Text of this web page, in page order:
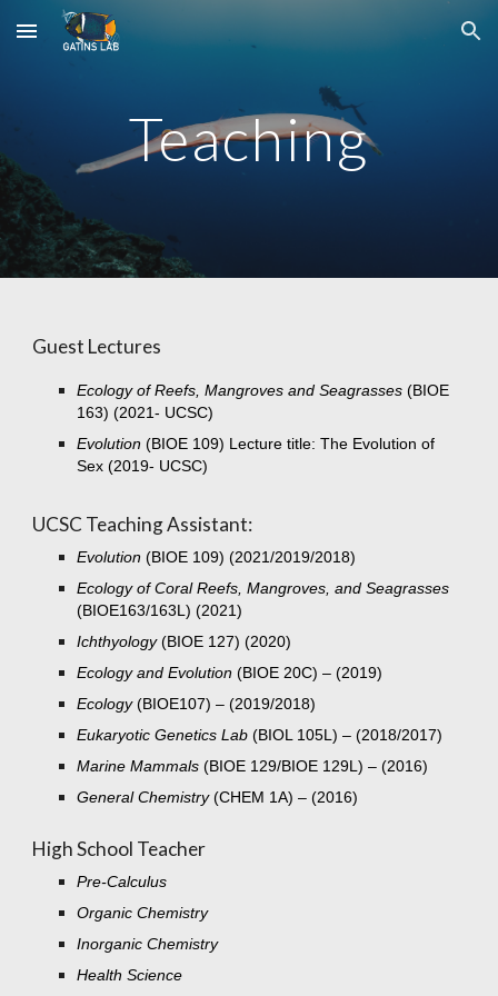
Skip to main content Skip to navigation
Teaching
Guest Lectures
Ecology of Reefs, Mangroves and Seagrasses (BIOE
163) (2021- UCSC)
Evolution (BIOE 109) Lecture title: The Evolution of
Sex (2019- UCSC)
UCSC Teaching Assistant:
Evolution (BIOE 109) (2021/2019/2018)
Ecology of Coral Reefs, Mangroves, and Seagrasses
(BIOE163/163L) (2021)
Ichthyology(BIOE 127) (2020)
Ecology and Evolution (BIOE 20C) – (2019)
Ecology(BIOE107) – (2019/2018)
Eukaryotic Genetics Lab(BIOL 105L) – (2018/2017)
Marine Mammals(BIOE 129/BIOE 129L) – (2016)
General Chemistry(CHEM 1A) –(2016)
High School Teacher
Pre-Calculus
Organic Chemistry
Inorganic Chemistry
Health Science